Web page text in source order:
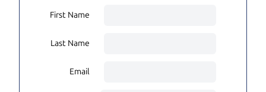
First Name
Last Name
Email